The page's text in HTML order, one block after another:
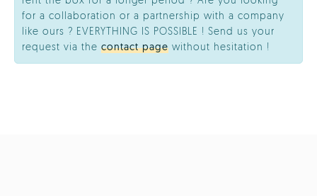
for a collaboration or a partnership with a company
like ours ? EVERYTHING IS POSSIBLE ! Send us your
request via the contact page without hesitation !